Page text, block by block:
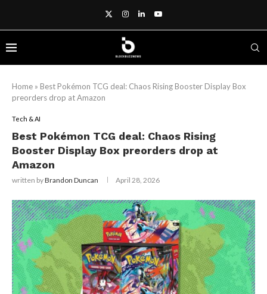
Home » Best Pokémon TCG deal: Chaos Rising Booster Display Box
preorders drop at Amazon
Tech & AI
Best Pokémon TCG deal: Chaos Rising
Booster Display Box preorders drop at
Amazon
written byBrandon Duncan April 28, 2026